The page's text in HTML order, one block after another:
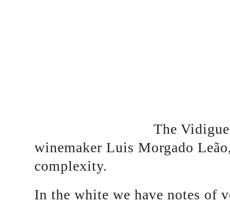
The
winemaker Luis Morgado
complexity.
In the white we have notes of